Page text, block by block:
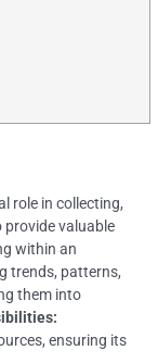
role in collecting,
valuable
within an
trends, patterns,
them into
ensuring its